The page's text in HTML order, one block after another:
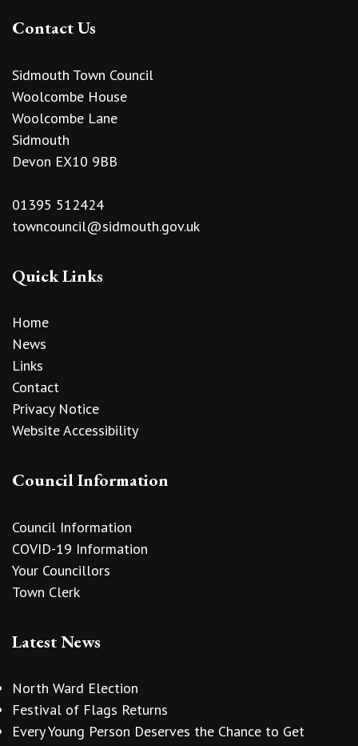
Contact Us
Sidmouth Town Council
Woolcombe House
Woolcombe Lane
Sidmouth
Devon EX10 9BB
01395 512424
towncouncil@sidmouth.gov.uk
Quick Links
Home
News
Links
Contact
Privacy Notice
Website Accessibility
Council Information
Council Information
COVID-19 Information
Your Councillors
Town Clerk
Latest News
North Ward Election
Festival of Flags Returns
Every Young Person Deserves the Chance to Get